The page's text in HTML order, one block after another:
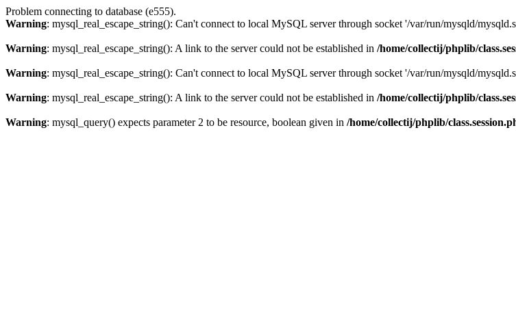
Problem connecting to database (e555).
Warning: mysql_real_escape_string(): Can't connect to local MySQL server through socket '/var/run/mysqld/
Warning: mysql_real_escape_string(): A link to the server could not be established in /home/collectij/phplib/
Warning: mysql_real_escape_string(): Can't connect to local MySQL server through socket '/var/run/mysqld/
Warning: mysql_real_escape_string(): A link to the server could not be established in /home/collectij/phplib/
Warning: mysql_query() expects parameter 2 to be resource, boolean given in /home/collectij/phplib/